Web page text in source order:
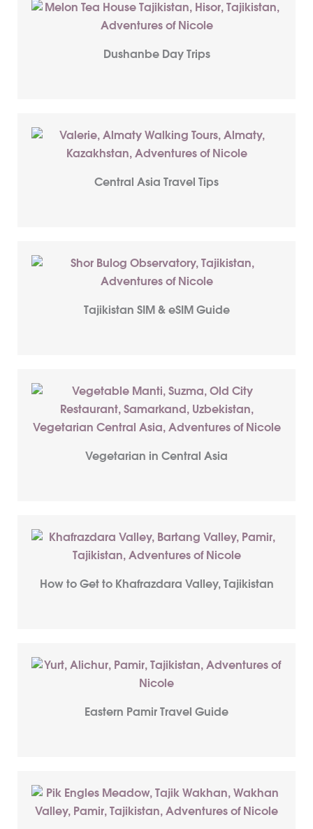
Dushanbe Day Trips
Central Asia Travel Tips
Tajikistan SIM & eSIM Guide
Vegetarian in Central Asia
How to Get to Khafrazdara Valley, Tajikistan
Eastern Pamir Travel Guide